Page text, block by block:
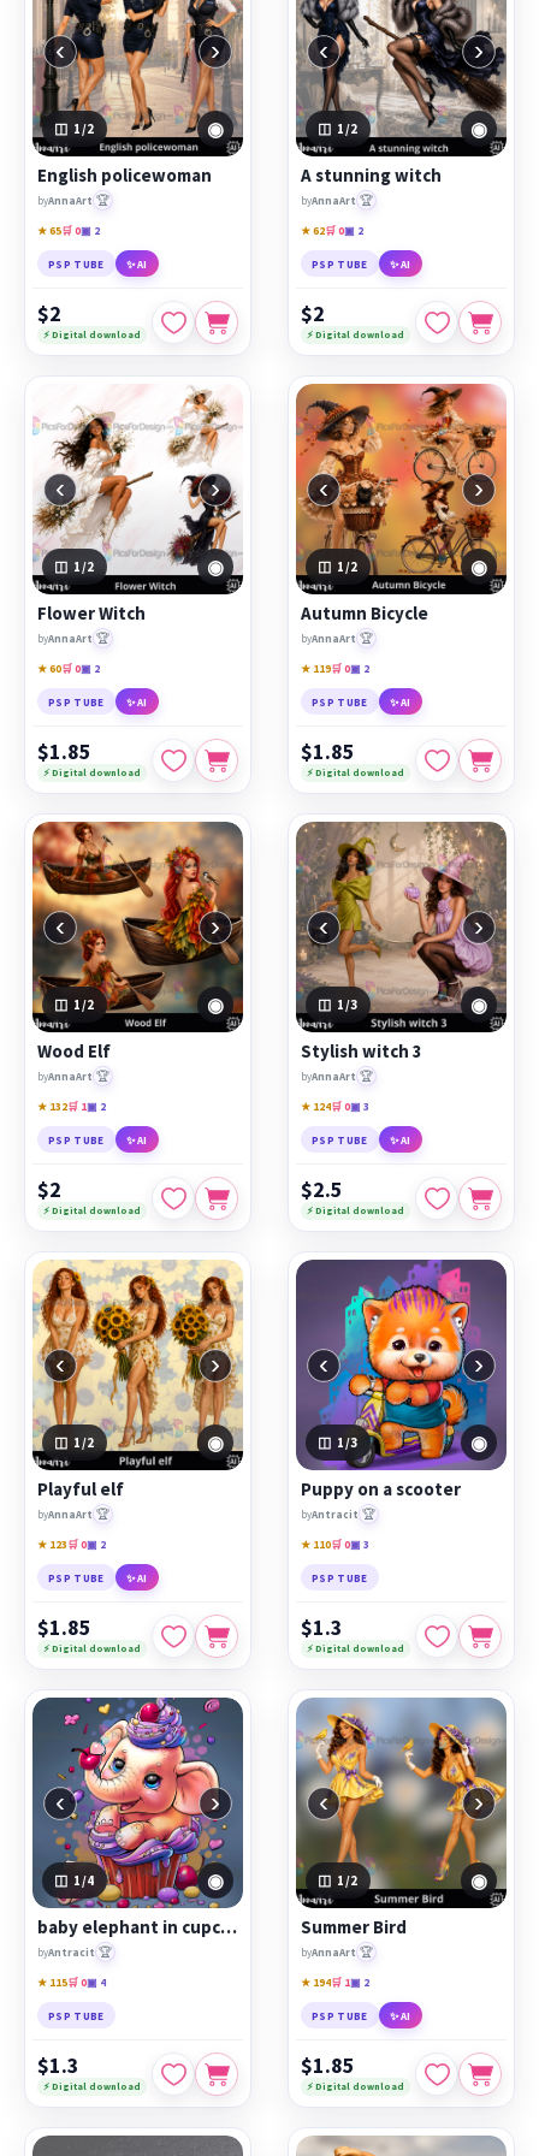
‹ ›
1 /2 ◉
English policewoman
byAnnaArt 🏆
★ 65🛒 0▣ 2
PSP TUBE ✨ AI
$2
⚡ Digital download
‹ ›
1 /2 ◉
A stunning witch
byAnnaArt 🏆
★ 62🛒 0▣ 2
PSP TUBE ✨ AI
$2
⚡ Digital download
‹ ›
1 /2 ◉
Flower Witch
byAnnaArt 🏆
★ 60🛒 0▣ 2
PSP TUBE ✨ AI
$1.85
⚡ Digital download
‹ ›
1 /2 ◉
Autumn Bicycle
byAnnaArt 🏆
★ 119🛒 0▣ 2
PSP TUBE ✨ AI
$1.85
⚡ Digital download
‹ ›
1 /2 ◉
Wood Elf
byAnnaArt 🏆
★ 132🛒 1▣ 2
PSP TUBE ✨ AI
$2
⚡ Digital download
‹ ›
1 /3 ◉
Stylish witch 3
byAnnaArt 🏆
★ 124🛒 0▣ 3
PSP TUBE ✨ AI
$2.5
⚡ Digital download
‹ ›
1 /2 ◉
Playful elf
byAnnaArt 🏆
★ 123🛒 0▣ 2
PSP TUBE ✨ AI
$1.85
⚡ Digital download
‹ ›
1 /3 ◉
Puppy on a scooter
byAntracit 🏆
★ 110🛒 0▣ 3
PSP TUBE
$1.3
⚡ Digital download
‹ ›
1 /4 ◉
baby elephant in cupcake
byAntracit 🏆
★ 115🛒 0▣ 4
PSP TUBE
$1.3
⚡ Digital download
‹ ›
1 /2 ◉
Summer Bird
byAnnaArt 🏆
★ 194🛒 1▣ 2
PSP TUBE ✨ AI
$1.85
⚡ Digital download